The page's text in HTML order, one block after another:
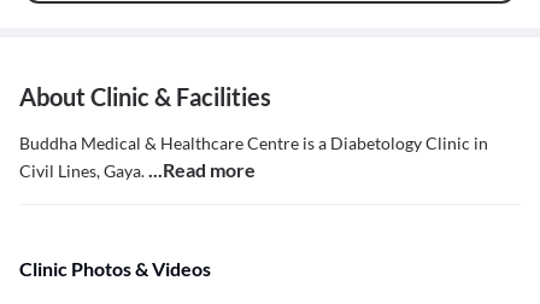
About Clinic & Facilities
Buddha Medical & Healthcare Centre is a Diabetology Clinic in
Civil Lines, Gaya....Read more
Clinic Photos & Videos